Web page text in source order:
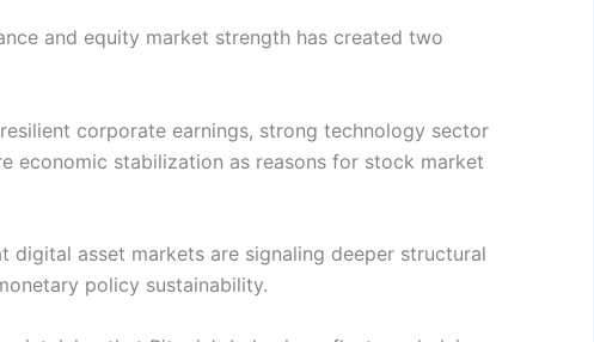
and equity market strength has created two
corporate earnings, strong technology sector
economic stabilization as reasons for stock market
digital asset markets are signaling deeper structural
policy sustainability.